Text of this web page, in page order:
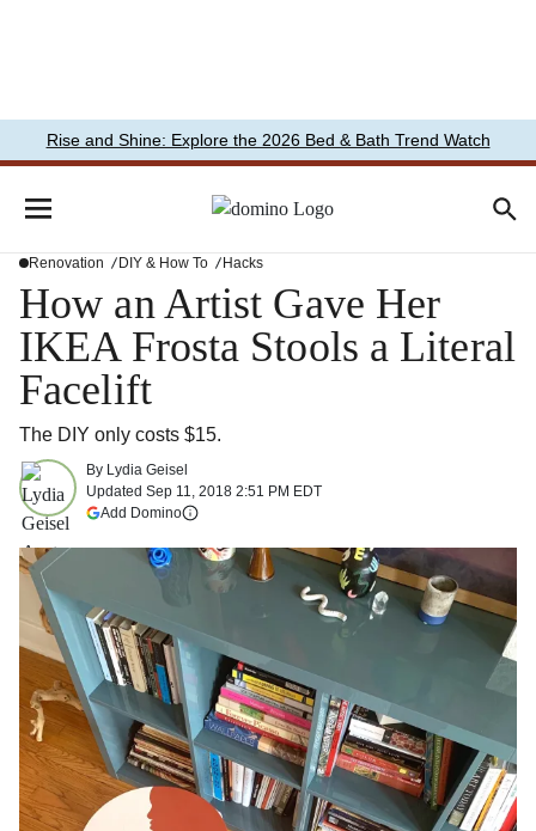
Rise and Shine: Explore the 2026 Bed & Bath Trend Watch
Renovation DIY & How To Hacks
How an Artist Gave Her
IKEA Frosta Stools a Literal
Facelift
The DIY only costs $15.
By Lydia Geisel
Updated Sep 11, 2018 2:51 PM EDT
Add Domino(opens in a new tab)